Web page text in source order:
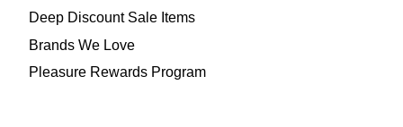
Deep Discount Sale Items
Brands We Love
Pleasure Rewards Program